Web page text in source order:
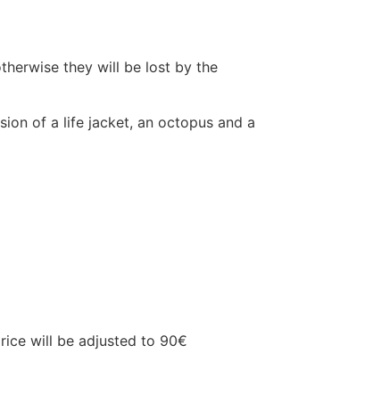
they will be lost by the
of a life jacket, an octopus and a
will be adjusted to 90€